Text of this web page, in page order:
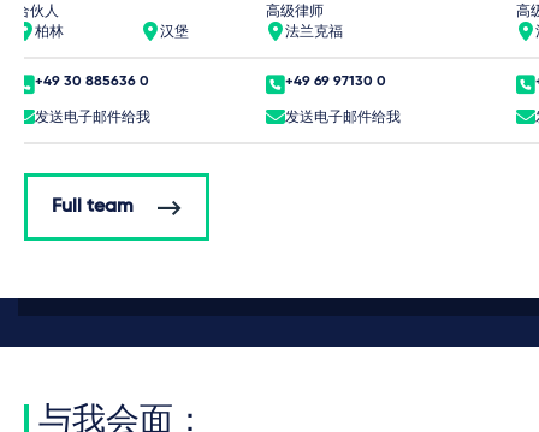
合伙人
柏林
汉堡
+49 30 885636 0
发送电子邮件给我
高级律师
法兰克福
+49 69 97130 0
发送电子邮件给我
高
Full team
与我会面：